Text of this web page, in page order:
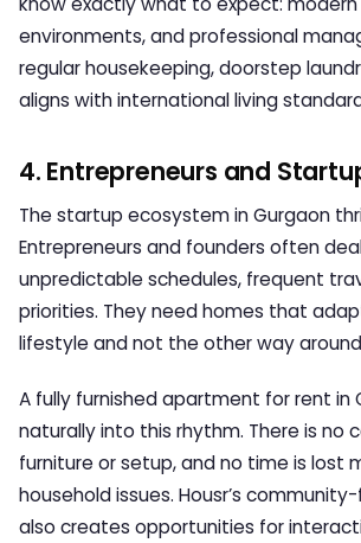
environments, and professional
regular housekeeping, doorstep
aligns with international living
4. Entrepreneurs and
The startup ecosystem in Gurgaon
Entrepreneurs and founders often
unpredictable schedules, frequent
priorities. They need homes that
lifestyle and not the other way
A fully furnished apartment for rent in
naturally into this rhythm. There is no
furniture or setup, and no time is lost
household issues. Housr’s
also creates opportunities for